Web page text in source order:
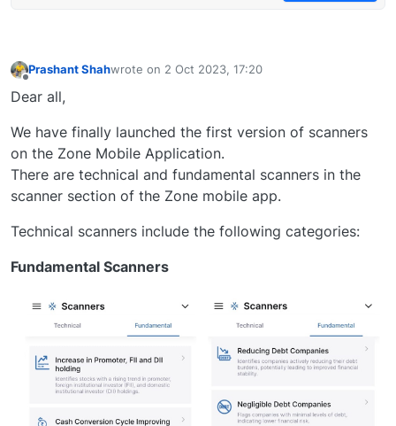
Prashant Shahwrote on 2 Oct 2023, 17:20
last edited by
Dear all,
We have finally launched the first version of scanners
on the Zone Mobile Application.
There are technical and fundamental scanners in the
scanner section of the Zone mobile app.
Technical scanners include the following categories:
Fundamental Scanners